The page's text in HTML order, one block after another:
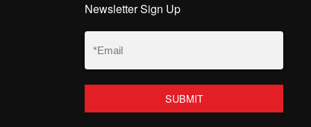
Newsletter Sign Up
Email
(Required)